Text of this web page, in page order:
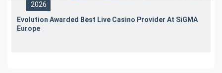
2026
Evolution Awarded Best Live Casino Provider At SiGMA
Europe